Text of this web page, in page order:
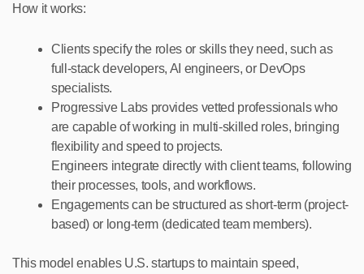
How it works:
Clients specify the roles or skills they need, such as
full-stack developers, AI engineers, or DevOps
specialists.
Progressive Labs provides vetted professionals who
are capable of working in multi-skilled roles, bringing
flexibility and speed to projects.
Engineers integrate directly with client teams, following
their processes, tools, and workflows.
Engagements can be structured as short-term (project-
based) or long-term (dedicated team members).
This model enables U.S. startups to maintain speed,